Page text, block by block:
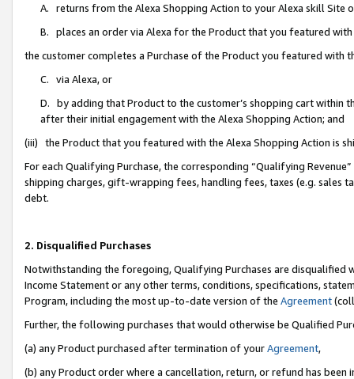
A. returns from the Alexa Shopping Action to your Alexa skill Site
B. places an order via Alexa for the Product that you featured with
the customer completes a Purchase of the Product you featured with
C. via Alexa, or
D. by adding that Product to the customer’s shopping cart within
after their initial engagement with the Alexa Shopping Action; and
(iii) the Product that you featured with the Alexa Shopping Action is
For each Qualifying Purchase, the corresponding “Qualifying
shipping charges, gift-wrapping fees, handling fees, taxes (e.g. sales
debt.
2. Disqualified Purchases
Notwithstanding the foregoing, Qualifying Purchases are disqualified
Income Statement or any other terms, conditions, specifications,
Program, including the most up-to-date version of the Agreement
Further, the following purchases that would otherwise be Qualified
(a) any Product purchased after termination of yourAgreement,
(b) any Product order where a cancellation, return, or refund has been